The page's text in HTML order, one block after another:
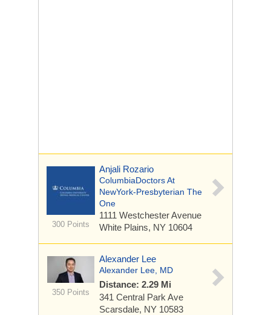
300 Points
Anjali Rozario
ColumbiaDoctors At
NewYork-Presbyterian The
One
1111 Westchester Avenue
White Plains, NY 10604
350 Points
Alexander Lee
Alexander Lee, MD
Distance: 2.29 Mi
341 Central Park Ave
Scarsdale, NY 10583